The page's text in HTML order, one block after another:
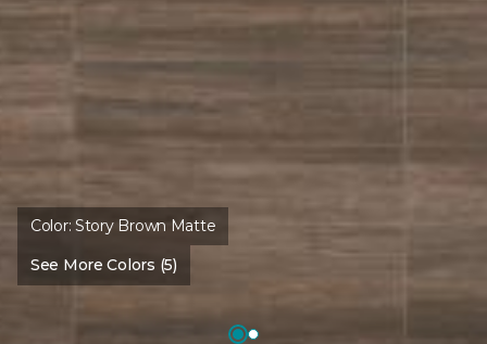
Color:Story Brown Matte
See More Colors (5)